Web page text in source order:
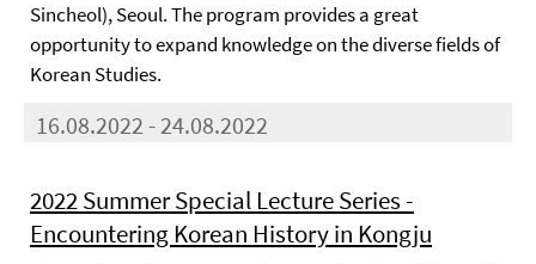
Sincheol), Seoul. The program provides a great
opportunity to expand knowledge on the diverse fields of
Korean Studies.
16.08.2022 - 24.08.2022
2022 Summer Special Lecture Series -
Encountering Korean History in Kongju